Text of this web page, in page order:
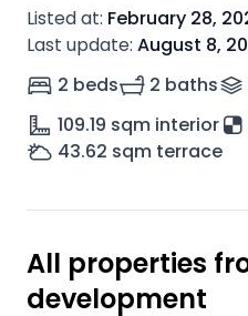
Listed at: February 28,
Last update: August 8,
2 beds
2 baths
109.19 sqm interior
43.62 sqm terrace
All properties
development